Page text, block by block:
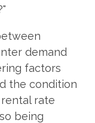
demand
factors
the condition
rate
being